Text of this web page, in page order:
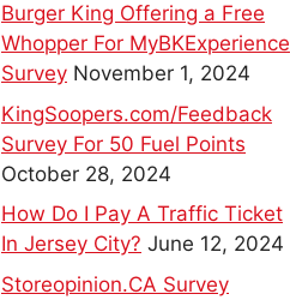
Burger King Offering a Free
Whopper For MyBKExperience
Survey November 1, 2024
KingSoopers.com/Feedback
Survey For 50 Fuel Points
October 28, 2024
How Do I Pay A Traffic Ticket
In Jersey City? June 12, 2024
Storeopinion.CA Survey